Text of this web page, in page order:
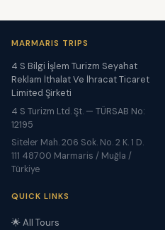
MARMARIS TRIPS
4 S Bilgi İşlem Turizm Seyahat
Reklam İthalat Ve İhracat Ticaret
Limited Şirketi
4 S Turizm Ltd. Şt. — TÜRSAB No:
12195
Siteler Mah. 206 Sok. No. 2 K. 1 D.
111 48700 Marmaris / Muğla /
Türkiye
QUICK LINKS
🌟 All Tours